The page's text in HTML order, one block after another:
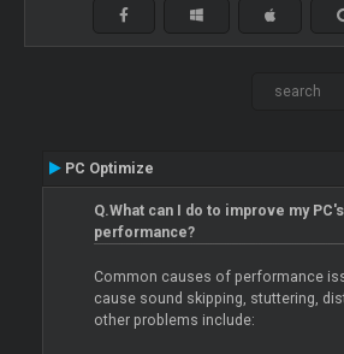
PC Optimize
Q.What can I do to improve my PC's
performance?
Common causes of performance
cause sound skipping, stuttering,
other problems include: